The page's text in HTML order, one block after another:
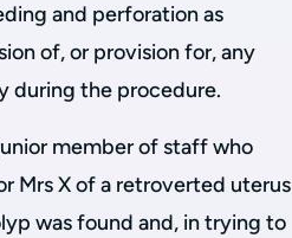
and perforation as
of, or provision for, any
during the procedure.
member of staff who
Mrs X of a retroverted uterus
was found and, in trying to